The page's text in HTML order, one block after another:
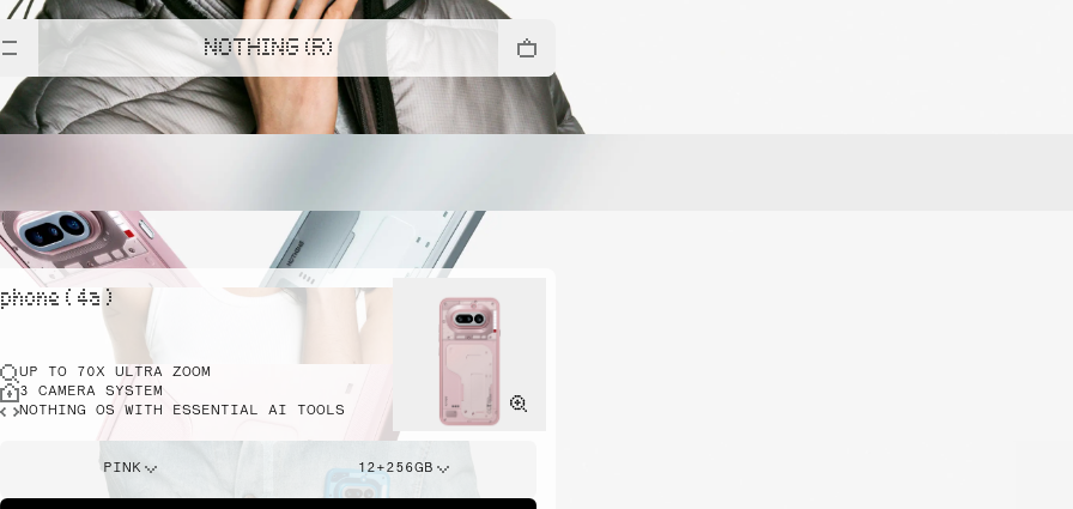
NOTHING (R)
phone ( 4a )
UP TO 70X ULTRA ZOOM
3 CAMERA SYSTEM
NOTHING OS WITH ESSENTIAL AI TOOLS
PINK 12+256GB